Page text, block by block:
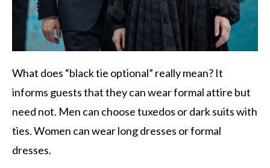
What does “black tie optional” really mean? It
informs guests that they can wear formal attire but
need not. Men can choose tuxedos or dark suits with
ties. Women can wear long dresses or formal
dresses.